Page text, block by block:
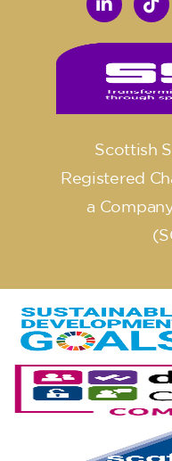
Scottish
Registered
a